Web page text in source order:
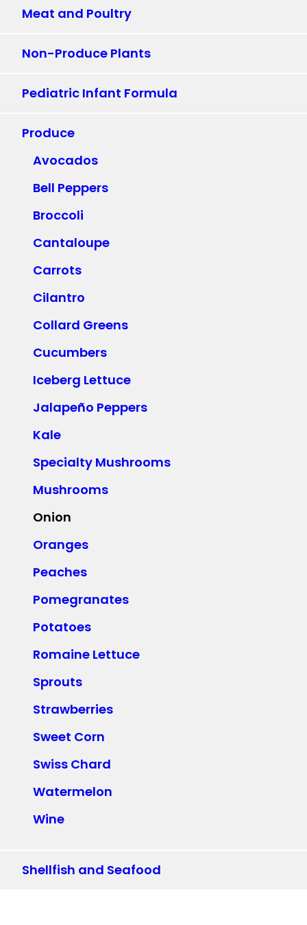
Meat and Poultry
Non-Produce Plants
Pediatric Infant Formula
Produce
Avocados
Bell Peppers
Broccoli
Cantaloupe
Carrots
Cilantro
Collard Greens
Cucumbers
Iceberg Lettuce
Jalapeño Peppers
Kale
Specialty Mushrooms
Mushrooms
Onion
Oranges
Peaches
Pomegranates
Potatoes
Romaine Lettuce
Sprouts
Strawberries
Sweet Corn
Swiss Chard
Watermelon
Wine
Shellfish and Seafood